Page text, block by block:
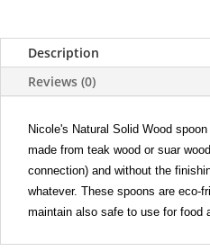
Description
Reviews (0)
Nicole's Natural Solid Wood
made from teak wood or suar
connection) and without the
whatever. These spoons are eco-
maintain also safe to use for food